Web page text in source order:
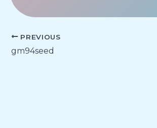
PREVIOUS
gm94seed